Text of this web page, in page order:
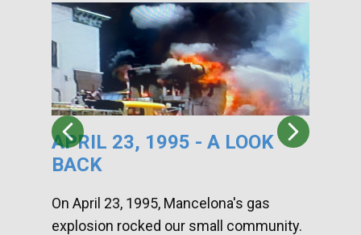
APRIL 23, 1995 - A LOOK
BACK
On April 23, 1995, Mancelona's gas
explosion rocked our small community.